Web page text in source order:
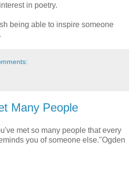
in poetry.
being able to inspire someone
Many People
met so many people that every
you of someone else."Ogden